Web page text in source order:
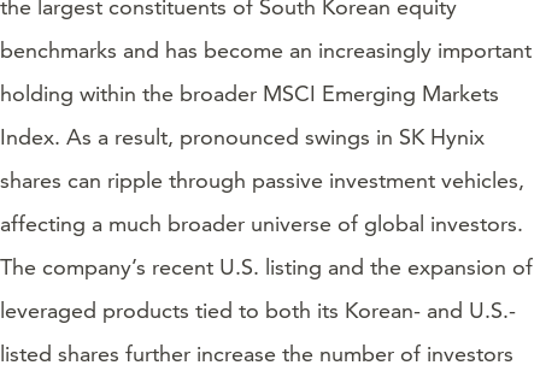
the largest constituents of South Korean equity
benchmarks and has become an increasingly important
holding within the broader MSCI Emerging Markets
Index. As a result, pronounced swings in SK Hynix
shares can ripple through passive investment vehicles,
affecting a much broader universe of global investors.
The company’s recent U.S. listing and the expansion of
leveraged products tied to both its Korean- and U.S.-
listed shares further increase the number of investors